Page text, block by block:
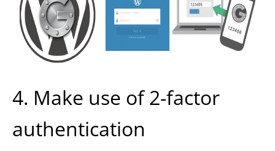
4. Make use of 2-factor
authentication